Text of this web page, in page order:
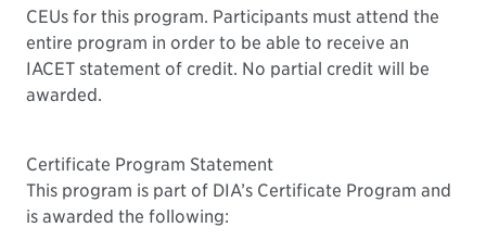
CEUs for this program. Participants must attend the
entire program in order to be able to receive an
IACET statement of credit. No partial credit will be
awarded.
Certificate Program Statement
This program is part of DIA’s Certificate Program and
is awarded the following: